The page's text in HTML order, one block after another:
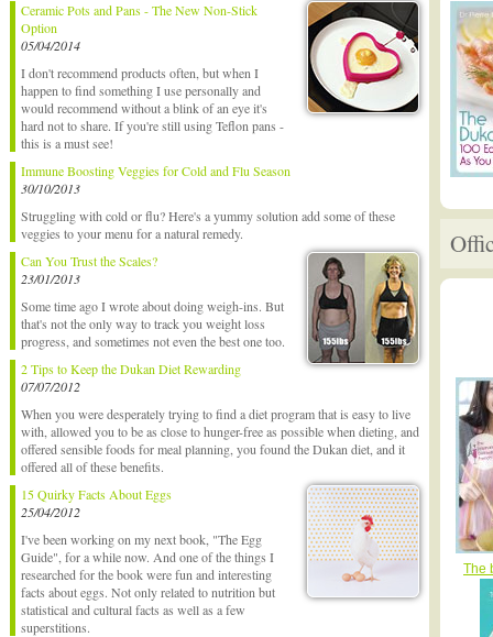
Ceramic Pots and Pans - The New Non-Stick
Option
05/04/2014
I don't recommend products often, but when I
happen to find something I use personally and
would recommend without a blink of an eye it's
hard not to share. If you're still using Teflon pans -
this is a must see!
Immune Boosting Veggies for Cold and Flu Season
30/10/2013
Struggling with cold or flu? Here's a yummy solution add some of these
veggies to your menu for a natural remedy.
Can You Trust the Scales?
23/01/2013
Some time ago I wrote about doing weigh-ins. But
that's not the only way to track you weight loss
progress, and sometimes not even the best one too.
2 Tips to Keep the Dukan Diet Rewarding
07/07/2012
When you were desperately trying to find a diet program that is easy to live
with, allowed you to be as close to hunger-free as possible when dieting, and
offered sensible foods for meal planning, you found the Dukan diet, and it
offered all of these benefits.
15 Quirky Facts About Eggs
25/04/2012
I've been working on my next book, "The Egg
Guide", for a while now. And one of the things I
researched for the book were fun and interesting
facts about eggs. Not only related to nutrition but
statistical and cultural facts as well as a few
superstitions.
The